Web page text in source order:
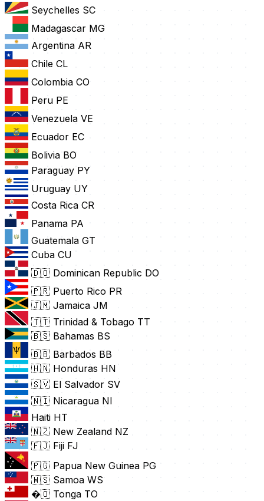
Seychelles SC
Madagascar MG
Argentina AR
Chile CL
Colombia CO
Peru PE
Venezuela VE
Ecuador EC
Bolivia BO
Paraguay PY
Uruguay UY
Costa Rica CR
Panama PA
Guatemala GT
Cuba CU
🇩🇴 Dominican Republic DO
🇵🇷 Puerto Rico PR
🇯🇲 Jamaica JM
🇹🇹 Trinidad & Tobago TT
🇧🇸 Bahamas BS
🇧🇧 Barbados BB
🇭🇳 Honduras HN
🇸🇻 El Salvador SV
🇳🇮 Nicaragua NI
Haiti HT
🇳🇿 New Zealand NZ
🇫🇯 Fiji FJ
🇵🇬 Papua New Guinea PG
🇼🇸 Samoa WS
�🇴 Tonga TO